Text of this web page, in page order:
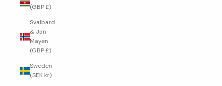
(GBP £)
Svalbard
& Jan
Mayen
(GBP £)
Sweden
(SEK kr)